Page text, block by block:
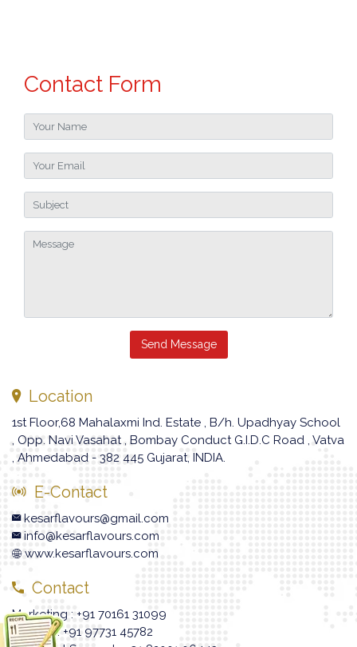
Contact Form
Send Message
Location
1st Floor,68 Mahalaxmi Ind. Estate , B/h. Upadhyay School
, Opp. Navi Vasahat , Bombay Conduct G.I.D.C Road , Vatva
, Ahmedabad - 382 445 Gujarat, INDIA.
E-Contact
kesarflavours@gmail.com
info@kesarflavours.com
www.kesarflavours.com
Contact
Marketing : +91 70161 31099
Enquiry : +91 97731 45782